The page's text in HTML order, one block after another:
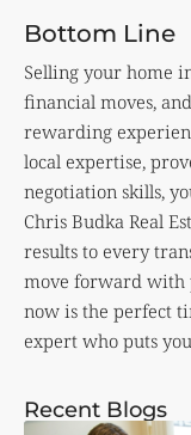
Bottom Line
Selling your home
financial moves,
rewarding
local expertise,
negotiation skills,
Chris Budka Real
results to every
move forward with
now is the perfect
expert who puts
Recent Blogs